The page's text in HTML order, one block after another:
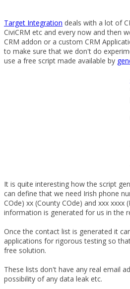
Target Integration deals with a lot of
CiviCRM etc and every now and then
CRM addon or a custom CRM
to make sure that we don't do
use a free script made available by
It is quite interesting how the script
can define that we need Irish phone
COde) xx (County COde) and xxx xxxx
information is generated for us in the
Once the contact list is generated it
applications for rigorous testing so
free solution.
These lists don't have any real email
possibility of any data leak etc.